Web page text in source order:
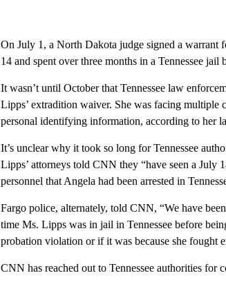
On July 1, a North Dakota judge signed a warrant
14 and spent over three months in a Tennessee
It wasn’t until October that Tennessee law
Lipps’ extradition waiver. She was facing
personal identifying information, according to her
It’s unclear why it took so long for Tennessee
Lipps’ attorneys told CNN they “have seen a
personnel that Angela had been arrested in
Fargo police, alternately, told CNN, “We have
time Ms. Lipps was in jail in Tennessee before
probation violation or if it was because she fought
CNN has reached out to Tennessee authorities for